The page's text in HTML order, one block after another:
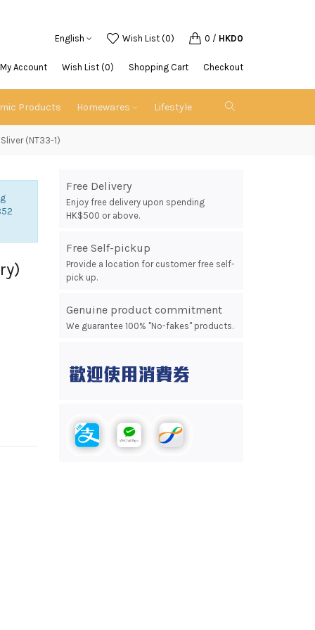
English Wish List (0) 0 / HKD0
My Account Wish List (0) Shopping Cart Checkout
Products Homewares Lifestyle
(NT33-1)
Free Delivery
Enjoy free delivery upon spending
HK$500 or above.
Free Self-pickup
Provide a location for customer free self-
pick up.
Genuine product commitment
We guarantee 100% "No-fakes" products.